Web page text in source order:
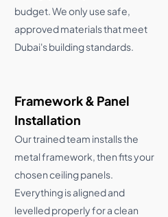
budget. We only use safe,
approved materials that meet
Dubai's building standards.
Framework & Panel
Installation
Our trained team installs the
metal framework, then fits your
chosen ceiling panels.
Everything is aligned and
levelled properly for a clean